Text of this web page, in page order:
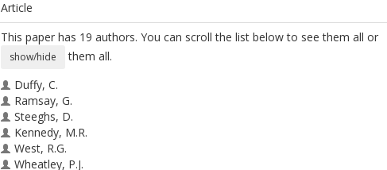
Article
This paper has 19 authors. You can scroll the list below to see them all or
show/hide
them all.
Duffy, C.
Ramsay, G.
Steeghs, D.
Kennedy, M.R.
West, R.G.
Wheatley, P.J.